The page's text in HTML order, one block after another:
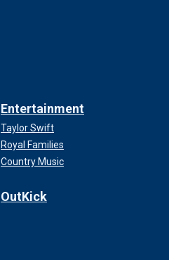
Entertainment
Taylor Swift
Royal Families
Country Music
OutKick